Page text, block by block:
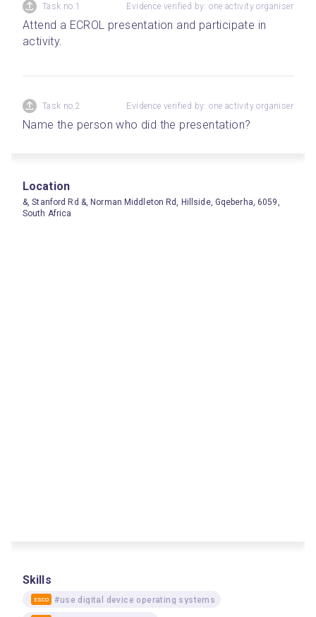
Task no.1 Evidence verified by: one activity organiser
Attend a ECROL presentation and participate in
activity.
Task no.2 Evidence verified by: one activity organiser
Name the person who did the presentation?
Location
&, Stanford Rd &, Norman Middleton Rd, Hillside, Gqeberha, 6059,
South Africa
Skills
ESCO #use digital device operating systems